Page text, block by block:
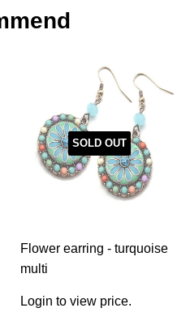
SOLD OUT
Flower earring - turquoise
multi
Login to view price.